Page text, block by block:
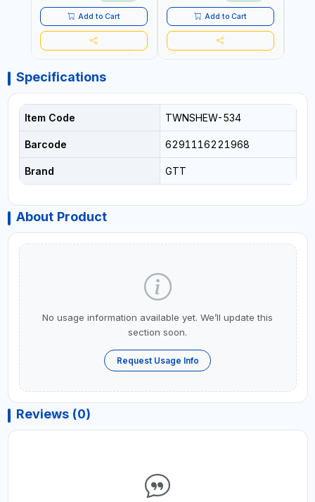
Add to Cart Add to Cart
Specifications
Item Code TWNSHEW-534
Barcode 6291116221968
Brand GTT
About Product
No usage information available yet. We’ll update this
section soon.
Request Usage Info
Reviews (0)